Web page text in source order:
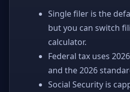
Single filer is the
but you can switch
calculator.
Federal tax uses
and the 2026
Social Security is